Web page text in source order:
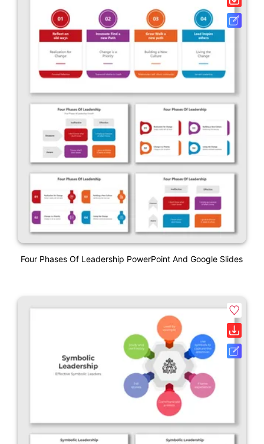
Four Phases Of Leadership PowerPoint And Google Slides